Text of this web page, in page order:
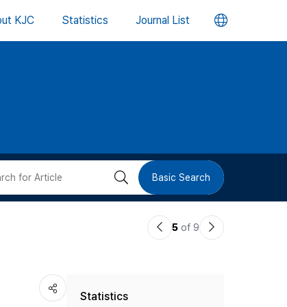
KJC Statistics Journal List 언
버
검 Basic Search
이5 of 9
다
Statistics